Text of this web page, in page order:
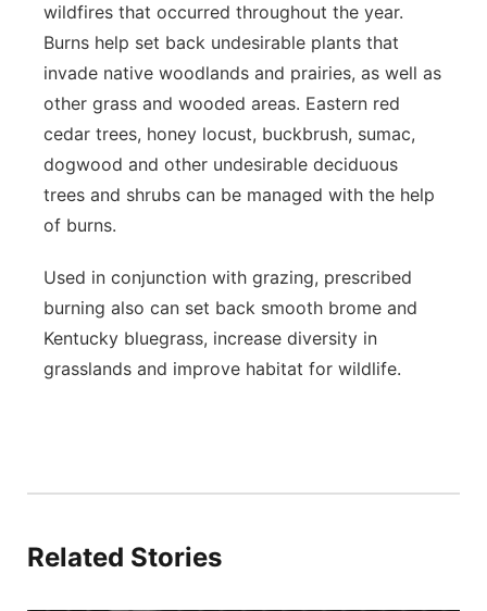
wildfires that occurred throughout the year.
Burns help set back undesirable plants that
invade native woodlands and prairies, as well as
other grass and wooded areas. Eastern red
cedar trees, honey locust, buckbrush, sumac,
dogwood and other undesirable deciduous
trees and shrubs can be managed with the help
of burns.
Used in conjunction with grazing, prescribed
burning also can set back smooth brome and
Kentucky bluegrass, increase diversity in
grasslands and improve habitat for wildlife.
Related Stories